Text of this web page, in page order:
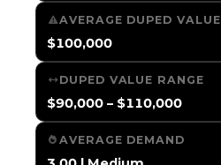
AVERAGE DUPED VALUE
$100,000
DUPED VALUE RANGE
$90,000 – $110,000
AVERAGE DEMAND